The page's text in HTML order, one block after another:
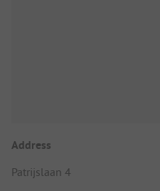
Address
Patrijslaan 4